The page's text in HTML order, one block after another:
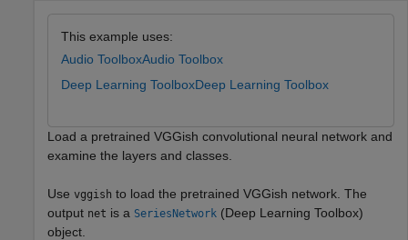
This example uses:
Audio ToolboxAudio Toolbox
Deep Learning ToolboxDeep Learning Toolbox
Load a pretrained VGGish convolutional neural network and
examine the layers and classes.
Use vggish to load the pretrained VGGish network. The
output net is a SeriesNetwork (Deep Learning Toolbox)
object.